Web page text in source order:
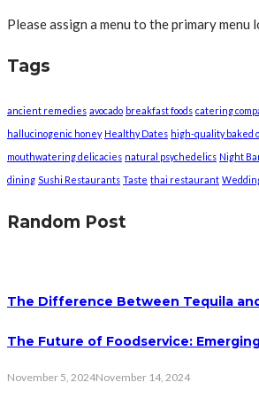
Please assign a menu to the primary menu
Tags
ancient remedies avocado breakfast foods catering
hallucinogenic honey Healthy Dates high-quality baked
mouthwatering delicacies natural psychedelics Night
dining Sushi Restaurants Taste thai restaurant
Random Post
The Difference Between Tequila
The Future of Foodservice:
November 5, 2024November 14, 2024